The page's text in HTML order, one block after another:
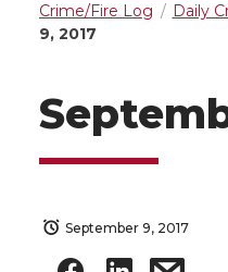
Crime/Fire Log
Daily
9, 2017
September 9, 2017